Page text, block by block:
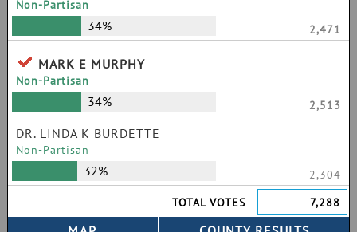
Non-Partisan
34% 2,471
MARK E MURPHY
Non-Partisan
34% 2,513
DR. LINDA K BURDETTE
Non-Partisan
32%
2,304
TOTAL VOTES
7,288